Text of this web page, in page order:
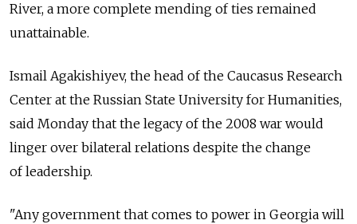
River, a more complete mending of ties remained
unattainable.
Ismail Agakishiyev, the head of the Caucasus Research
Center at the Russian State University for Humanities,
said Monday that the legacy of the 2008 war would
linger over bilateral relations despite the change
of leadership.
"Any government that comes to power in Georgia will